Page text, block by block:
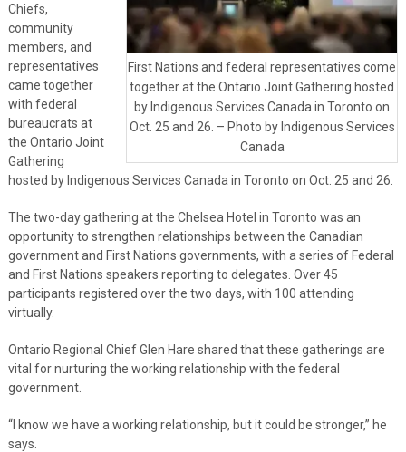
First Nations and federal representatives come
together at the Ontario Joint Gathering hosted
by Indigenous Services Canada in Toronto on
Oct. 25 and 26. – Photo by Indigenous Services
Canada
Chiefs,
community
members, and
representatives
came together
with federal
bureaucrats at
the Ontario Joint
Gathering
hosted by Indigenous Services Canada in Toronto on Oct. 25 and 26.
The two-day gathering at the Chelsea Hotel in Toronto was an
opportunity to strengthen relationships between the Canadian
government and First Nations governments, with a series of Federal
and First Nations speakers reporting to delegates. Over 45
participants registered over the two days, with 100 attending
virtually.
Ontario Regional Chief Glen Hare shared that these gatherings are
vital for nurturing the working relationship with the federal
government.
“I know we have a working relationship, but it could be stronger,” he
says.